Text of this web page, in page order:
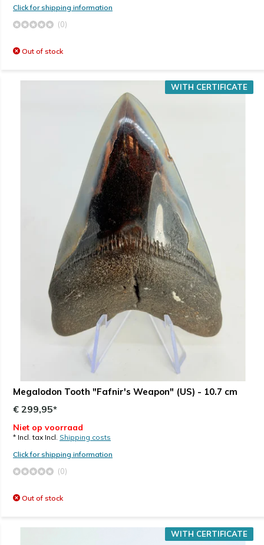
Click for shipping information
(0)
Out of stock
Megalodon Tooth "Fafnir's Weapon" (US) - 10.7 cm
WITH CERTIFICATE
€ 299,95*
Niet op voorraad
* Incl. tax Incl. Shipping costs
Click for shipping information
(0)
Out of stock
WITH CERTIFICATE